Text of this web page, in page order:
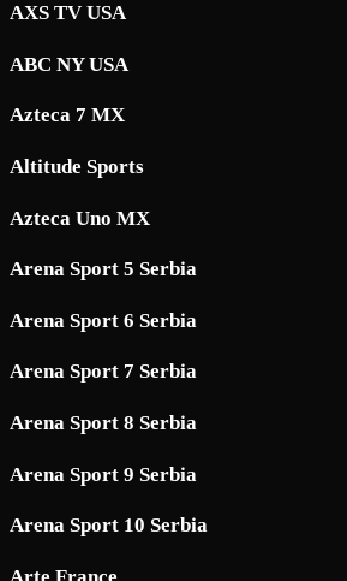
AXS TV USA
ABC NY USA
Azteca 7 MX
Altitude Sports
Azteca Uno MX
Arena Sport 5 Serbia
Arena Sport 6 Serbia
Arena Sport 7 Serbia
Arena Sport 8 Serbia
Arena Sport 9 Serbia
Arena Sport 10 Serbia